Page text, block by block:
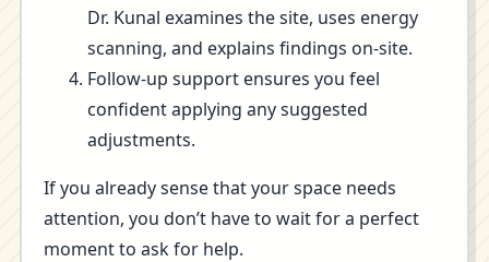
Dr. Kunal examines the site, uses energy
scanning, and explains findings on-site.
Follow-up support ensures you feel
confident applying any suggested
adjustments.
If you already sense that your space needs
attention, you don’t have to wait for a perfect
moment to ask for help.